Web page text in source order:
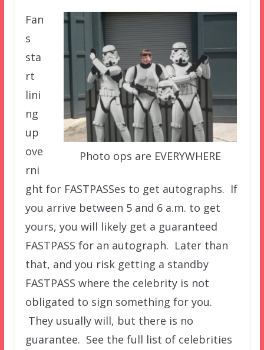
Photo ops are EVERYWHERE
Fan
s
sta
rt
lini
ng
up
ove
rni
ght for FASTPASSes to get autographs. If
you arrive between 5 and 6 a.m. to get
yours, you will likely get a guaranteed
FASTPASS for an autograph. Later than
that, and you risk getting a standby
FASTPASS where the celebrity is not
obligated to sign something for you.
They usually will, but there is no
guarantee. See the full list of celebrities